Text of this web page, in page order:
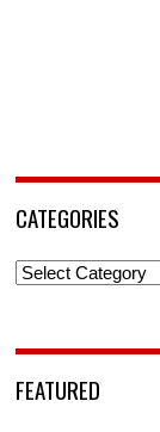
CATEGORIES
Categories
FEATURED